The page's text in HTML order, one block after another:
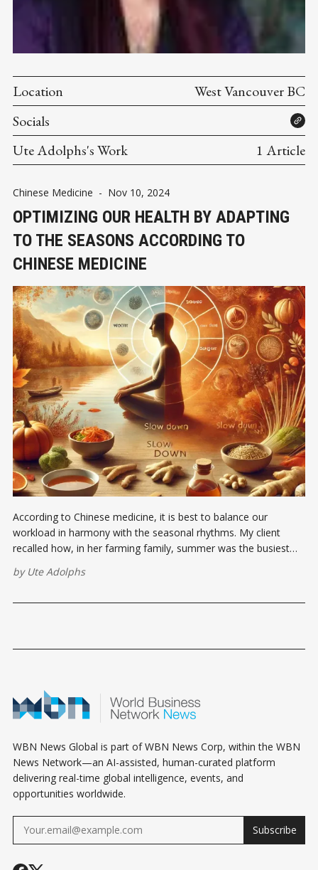
Location
West Vancouver BC
Socials
Ute Adolphs's Work
1 Article
Chinese Medicine - Nov 10, 2024
OPTIMIZING OUR HEALTH BY ADAPTING
TO THE SEASONS ACCORDING TO
CHINESE MEDICINE
According to Chinese medicine, it is best to balance our
workload in harmony with the seasonal rhythms. My client
recalled how, in her farming family, summer was the busiest
down and rest.
by Ute Adolphs
WBN News Global is part of WBN News Corp, within the WBN
News Network—an AI-assisted, human-curated platform
delivering real-time global intelligence, events, and
opportunities worldwide.
Subscribe